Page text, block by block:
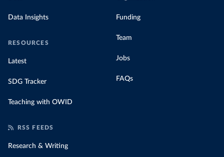
Data Insights
RESOURCES
Latest
SDG Tracker
Teaching with OWID
Funding
Team
Jobs
FAQs
RSS FEEDS
Research & Writing